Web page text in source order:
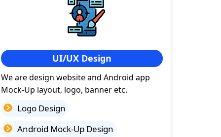
UI/UX Design
We are design website and Android app
Mock-Up layout, logo, banner etc.
Logo Design
Android Mock-Up Design